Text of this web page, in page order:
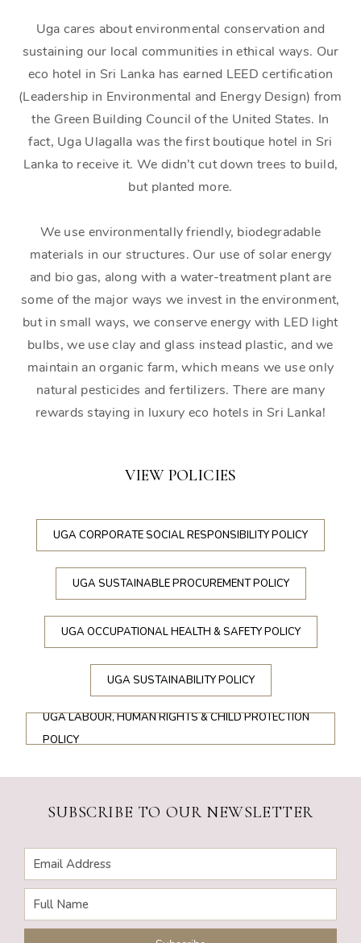
Uga cares about environmental conservation and
sustaining our local communities in ethical ways. Our
eco hotel in Sri Lanka has earned LEED certification
(Leadership in Environmental and Energy Design) from
the Green Building Council of the United States. In
fact, Uga Ulagalla was the first boutique hotel in Sri
Lanka to receive it. We didn’t cut down trees to build,
but planted more.
We use environmentally friendly, biodegradable
materials in our structures. Our use of solar energy
and bio gas, along with a water-treatment plant are
some of the major ways we invest in the environment,
but in small ways, we conserve energy with LED light
bulbs, we use clay and glass instead plastic, and we
maintain an organic farm, which means we use only
natural pesticides and fertilizers. There are many
rewards staying in luxury eco hotels in Sri Lanka!
VIEW POLICIES
UGA CORPORATE SOCIAL RESPONSIBILITY POLICY
UGA SUSTAINABLE PROCUREMENT POLICY
UGA OCCUPATIONAL HEALTH & SAFETY POLICY
UGA SUSTAINABILITY POLICY
UGA LABOUR, HUMAN RIGHTS & CHILD PROTECTION
POLICY
SUBSCRIBE TO OUR NEWSLETTER